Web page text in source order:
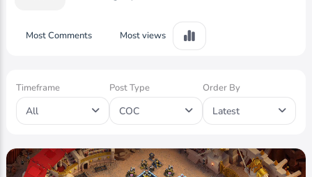
Most Comments Most views
Timeframe
All
Post Type
COC
Order By
Latest